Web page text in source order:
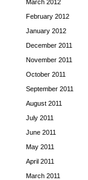
March 2012
February 2012
January 2012
December 2011
November 2011
October 2011
September 2011
August 2011
July 2011
June 2011
May 2011
April 2011
March 2011